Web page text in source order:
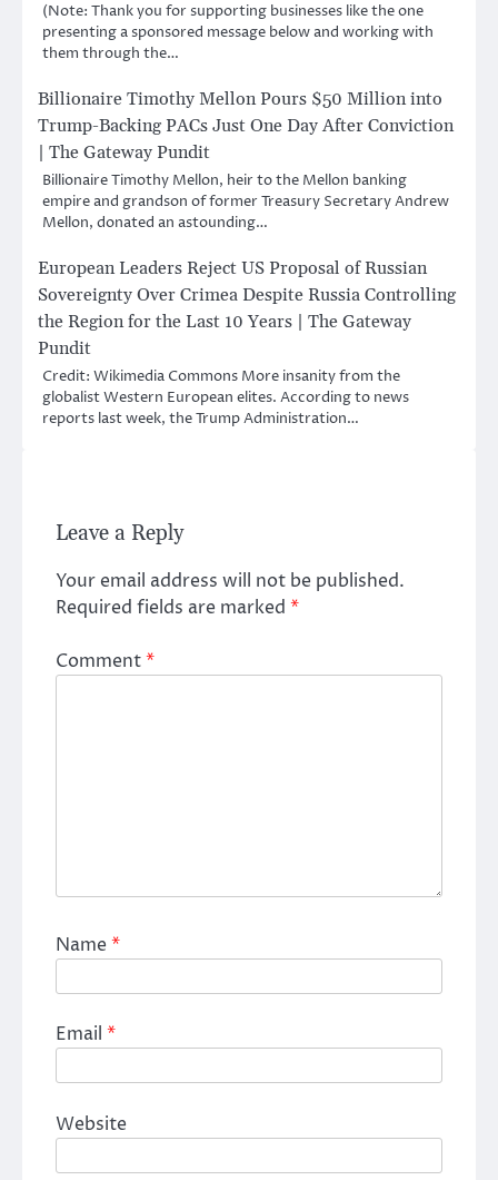
(Note: Thank you for supporting businesses like the one
presenting a sponsored message below and working with
them through the…
Billionaire Timothy Mellon Pours $50 Million into
Trump-Backing PACs Just One Day After Conviction
| The Gateway Pundit
Billionaire Timothy Mellon, heir to the Mellon banking
empire and grandson of former Treasury Secretary Andrew
Mellon, donated an astounding…
European Leaders Reject US Proposal of Russian
Sovereignty Over Crimea Despite Russia Controlling
the Region for the Last 10 Years | The Gateway
Pundit
Credit: Wikimedia Commons More insanity from the
globalist Western European elites. According to news
reports last week, the Trump Administration…
Leave a Reply
Your email address will not be published.
Required fields are marked *
Comment*
Name*
Email *
Website